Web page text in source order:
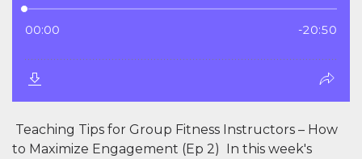
Teaching Tips for Group Fitness Instructors – How
to Maximize Engagement (Ep 2) In this week's